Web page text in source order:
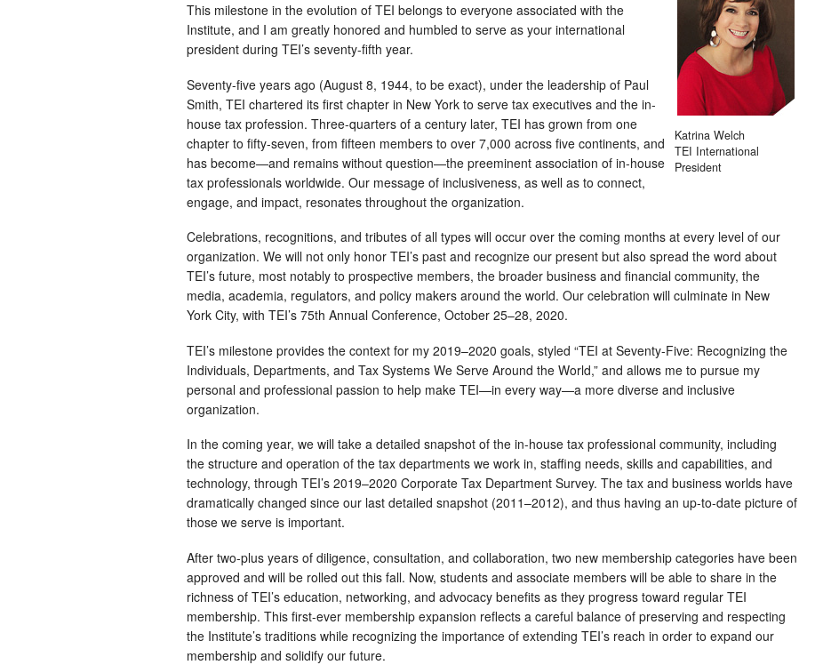
Katrina Welch
TEI International
President
This milestone in the evolution of TEI belongs to everyone associated with the
Institute, and I am greatly honored and humbled to serve as your international
president during TEI’s seventy-fifth year.
Seventy-five years ago (August 8, 1944, to be exact), under the leadership of Paul
Smith, TEI chartered its first chapter in New York to serve tax executives and the in-
house tax profession. Three-quarters of a century later, TEI has grown from one
chapter to fifty-seven, from fifteen members to over 7,000 across five continents, and
has become—and remains without question—the preeminent association of in-house
tax professionals worldwide. Our message of inclusiveness, as well as to connect,
engage, and impact, resonates throughout the organization.
Celebrations, recognitions, and tributes of all types will occur over the coming months at every level of our
organization. We will not only honor TEI’s past and recognize our present but also spread the word about
TEI’s future, most notably to prospective members, the broader business and financial community, the
media, academia, regulators, and policy makers around the world. Our celebration will culminate in New
York City, with TEI’s 75th Annual Conference, October 25–28, 2020.
TEI’s milestone provides the context for my 2019–2020 goals, styled “TEI at Seventy-Five: Recognizing the
Individuals, Departments, and Tax Systems We Serve Around the World,” and allows me to pursue my
personal and professional passion to help make TEI—in every way—a more diverse and inclusive
organization.
In the coming year, we will take a detailed snapshot of the in-house tax professional community, including
the structure and operation of the tax departments we work in, staffing needs, skills and capabilities, and
technology, through TEI’s 2019–2020 Corporate Tax Department Survey. The tax and business worlds have
dramatically changed since our last detailed snapshot (2011–2012), and thus having an up-to-date picture of
those we serve is important.
After two-plus years of diligence, consultation, and collaboration, two new membership categories have been
approved and will be rolled out this fall. Now, students and associate members will be able to share in the
richness of TEI’s education, networking, and advocacy benefits as they progress toward regular TEI
membership. This first-ever membership expansion reflects a careful balance of preserving and respecting
the Institute’s traditions while recognizing the importance of extending TEI’s reach in order to expand our
membership and solidify our future.